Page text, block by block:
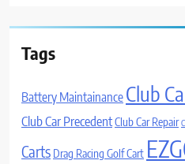
Tags
Battery Maintainance Club
Club Car PrecedentClub Car Repair
Carts Drag Racing Golf Cart